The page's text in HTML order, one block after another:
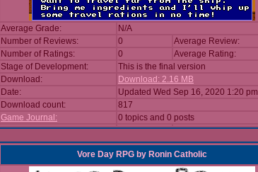
Average Grade:
N/A
Number of Reviews:
0 Average Review:
Number of Ratings:
0 Average Rating:
Stage of Development:
This is the final version
Download:
Download: 2.16 MB
Date:
Updated Wed Sep 16, 2020 1:20 pm
Download count:
817
Game Journal:
0 topics and 0 posts
Vore Day RPG by Ronin Catholic